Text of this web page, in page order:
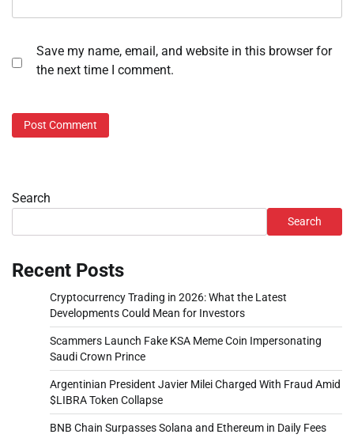
Save my name, email, and website in this browser for
the next time I comment.
Search
Search
Recent Posts
Cryptocurrency Trading in 2026: What the Latest
Developments Could Mean for Investors
Scammers Launch Fake KSA Meme Coin Impersonating
Saudi Crown Prince
Argentinian President Javier Milei Charged With Fraud Amid
$LIBRA Token Collapse
BNB Chain Surpasses Solana and Ethereum in Daily Fees